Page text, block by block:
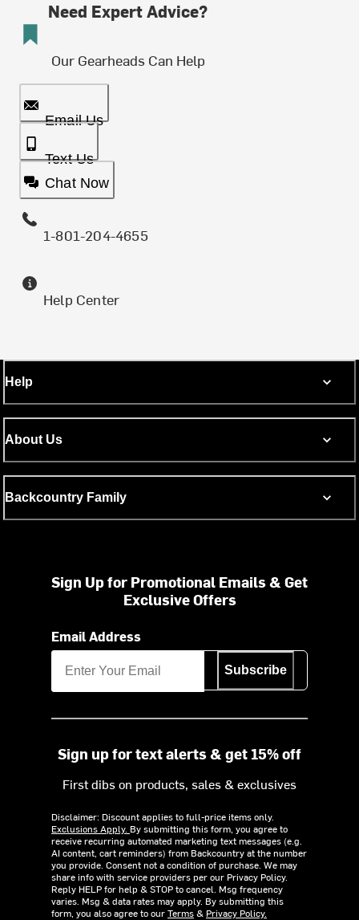
Need Expert Advice?
Our Gearheads Can Help
Email Us
Text Us
Chat Now
1-801-204-4655
Help Center
Help
About Us
Backcountry Family
Sign Up for Promotional Emails & Get
Exclusive Offers
Email Address
Subscribe
Sign up for text alerts & get 15% off
First dibs on products, sales & exclusives
Disclaimer: Discount applies to full-price items only.
Exclusions Apply. By submitting this form, you agree to
receive recurring automated marketing text messages (e.g.
AI content, cart reminders) from Backcountry at the number
you provide. Consent not a condition of purchase. We may
share info with service providers per our Privacy Policy.
Reply HELP for help & STOP to cancel. Msg frequency
varies. Msg & data rates may apply. By submitting this
form, you also agree to ourTerms& Privacy Policy.